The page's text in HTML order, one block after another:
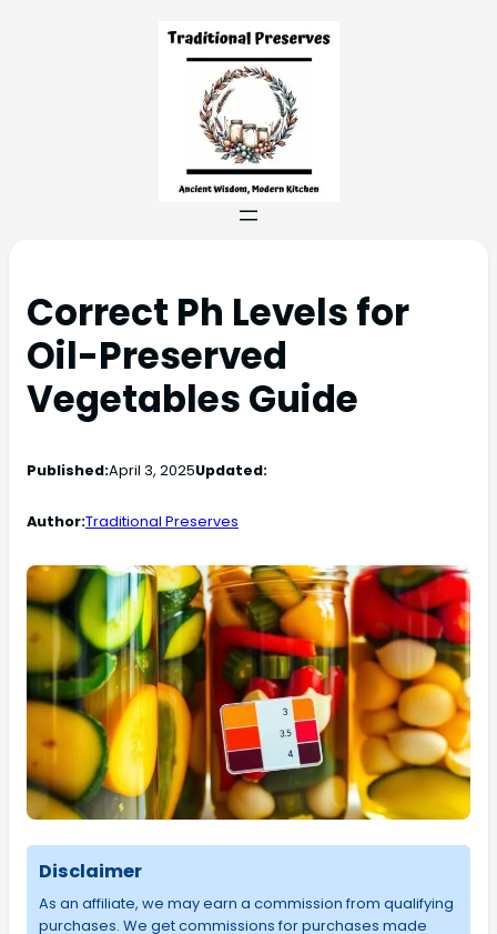
Correct Ph Levels for
Oil-Preserved
Vegetables Guide
Published:April 3, 2025Updated:
Author:Traditional Preserves
Disclaimer
As an affiliate, we may earn a commission from qualifying
purchases. We get commissions for purchases made